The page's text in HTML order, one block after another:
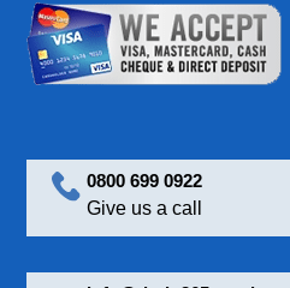
0800 699 0922
Give us a call